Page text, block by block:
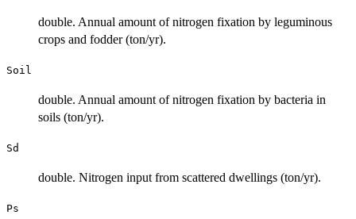
double. Annual amount of nitrogen fixation by leguminous
crops and fodder (ton/yr).
Soil
double. Annual amount of nitrogen fixation by bacteria in
soils (ton/yr).
Sd
double. Nitrogen input from scattered dwellings (ton/yr).
Ps